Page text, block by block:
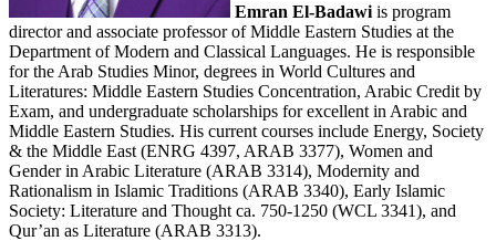
Emran El-Badawi is program
director and associate professor of Middle Eastern Studies at the
Department of Modern and Classical Languages. He is responsible
for the Arab Studies Minor, degrees in World Cultures and
Literatures: Middle Eastern Studies Concentration, Arabic Credit by
Exam, and undergraduate scholarships for excellent in Arabic and
Middle Eastern Studies. His current courses include Energy, Society
& the Middle East (ENRG 4397, ARAB 3377), Women and
Gender in Arabic Literature (ARAB 3314), Modernity and
Rationalism in Islamic Traditions (ARAB 3340), Early Islamic
Society: Literature and Thought ca. 750-1250 (WCL 3341), and
Qur’an as Literature (ARAB 3313).